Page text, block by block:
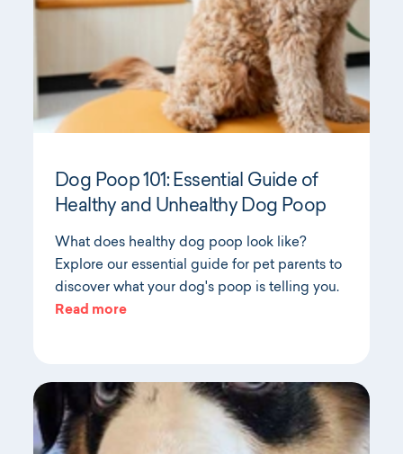
Dog Poop 101: Essential Guide of
Healthy and Unhealthy Dog Poop
What does healthy dog poop look like?
Explore our essential guide for pet parents to
discover what your dog's poop is telling you.
Read more